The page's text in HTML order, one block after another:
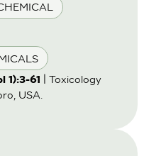
1):3-61
| Toxicology
USA.